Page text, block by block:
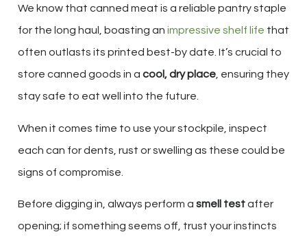
We know that canned meat is a reliable pantry staple
for the long haul, boasting an impressive shelf life that
often outlasts its printed best-by date. It’s crucial to
store canned goods in a cool, dry place , ensuring they
stay safe to eat well into the future.
When it comes time to use your stockpile, inspect
each can for dents, rust or swelling as these could be
signs of compromise.
Before digging in, always perform a smell testafter
opening; if something seems off, trust your instincts